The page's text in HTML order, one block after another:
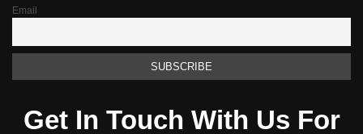
Email
Get In Touch With Us For